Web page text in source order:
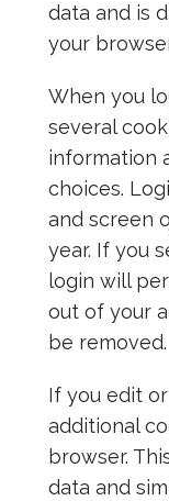
data and is
your
When you
several
information
choices.
and screen
year. If you
login will
out of your
be removed.
If you edit
additional
browser.
data and